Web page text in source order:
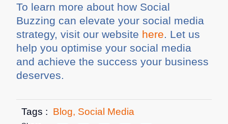
To learn more about how Social
Buzzing can elevate your social media
strategy, visit our website here. Let us
help you optimise your social media
and achieve the success your business
deserves.
Tags : Blog, Social Media